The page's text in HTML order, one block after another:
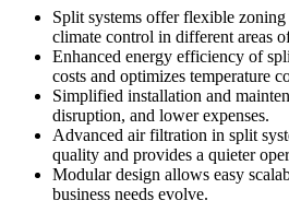
Split systems offer flexible
climate control in different areas
Enhanced energy efficiency of
costs and optimizes temperature
Simplified installation and
disruption, and lower expenses.
Advanced air filtration in split
quality and provides a quieter
Modular design allows easy
business needs evolve.